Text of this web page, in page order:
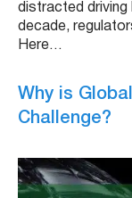
distracted driving
decade,
Here…
Why is
Challenge?